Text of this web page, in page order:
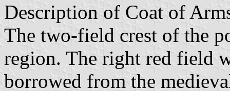
Description of Coat of
The two-field crest of the
region. The right red field
borrowed from the